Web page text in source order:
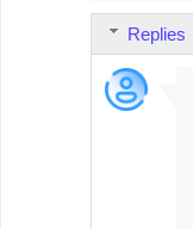
Replies